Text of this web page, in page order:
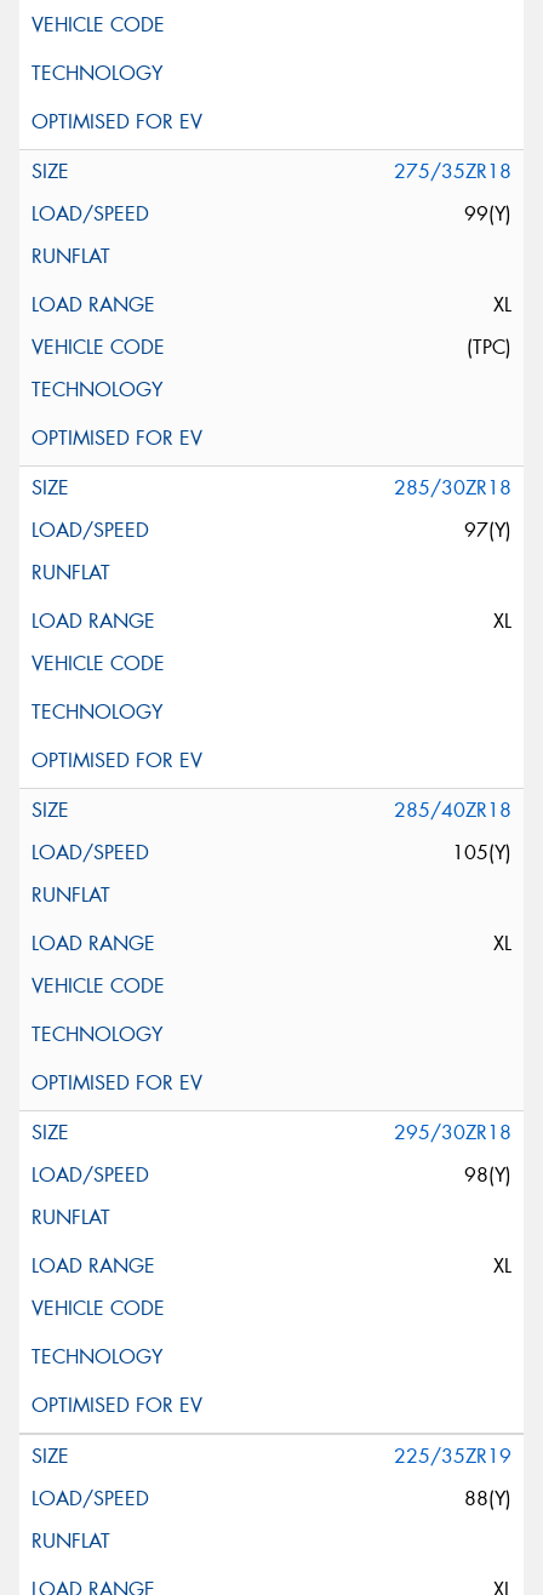
275/35ZR18
99(Y)
XL
(TPC)
285/30ZR18
97(Y)
XL
285/40ZR18
105(Y)
XL
295/30ZR18
98(Y)
XL
225/35ZR19
88(Y)
XL